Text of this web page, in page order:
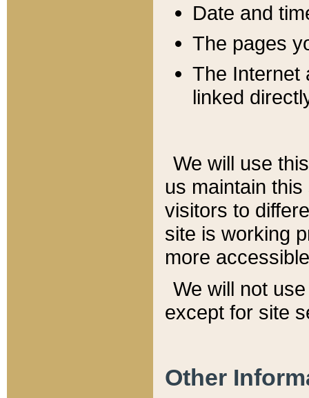
Date and
The pages
The Internet
linked
We will use
us maintain
visitors to
site is working
more
We will not
except for site
Other